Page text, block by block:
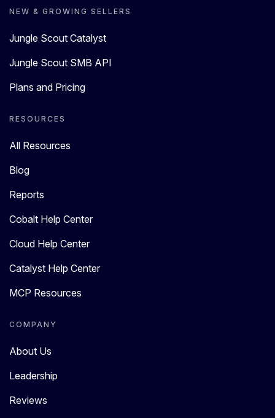
NEW & GROWING SELLERS
Jungle Scout Catalyst
Jungle Scout SMB API
Plans and Pricing
RESOURCES
All Resources
Blog
Reports
Cobalt Help Center
Cloud Help Center
Catalyst Help Center
MCP Resources
COMPANY
About Us
Leadership
Reviews